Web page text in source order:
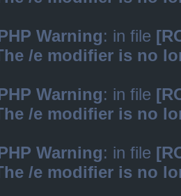
Warning: in file
/e modifier is no
Warning: in file
/e modifier is no
Warning: in file
/e modifier is no